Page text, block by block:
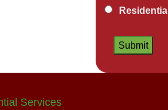
Residential
Services